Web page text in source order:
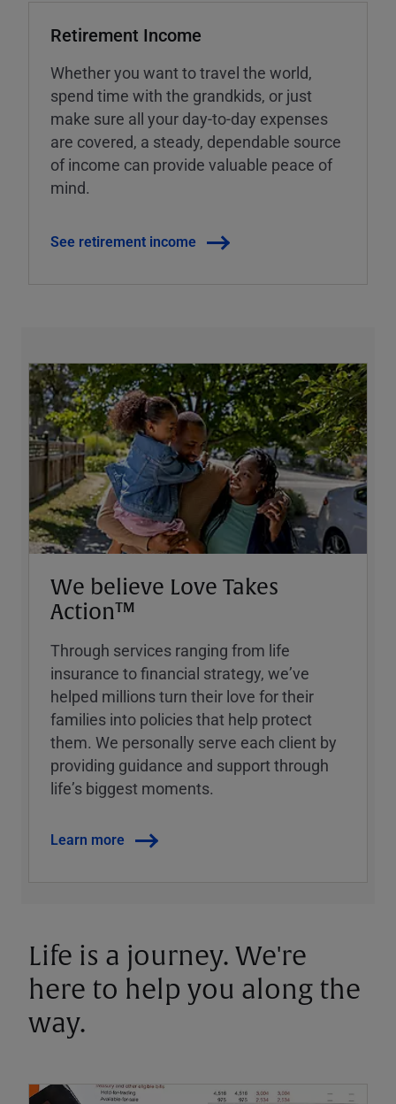
Retirement Income
Whether you want to travel the world,
spend time with the grandkids, or just
make sure all your day-to-day expenses
are covered, a steady, dependable source
of income can provide valuable peace of
mind.
See retirement income
We believe Love Takes
Action™
Through services ranging from life
insurance to financial strategy, weʼve
helped millions turn their love for their
families into policies that help protect
them. We personally serve each client by
providing guidance and support through
lifeʼs biggest moments.
Learn more
Life is a journey. We're
here to help you along the
way.